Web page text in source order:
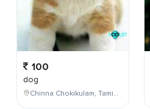
100
dog
Chinna Chokikulam, Tamil Nadu, India